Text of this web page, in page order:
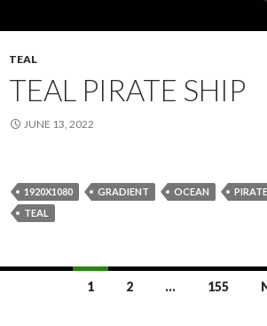
TEAL
TEAL PIRATE SHIP
JUNE 13, 2022
1920X1080 GRADIENT OCEAN PIRATE
TEAL
1 2 … 155